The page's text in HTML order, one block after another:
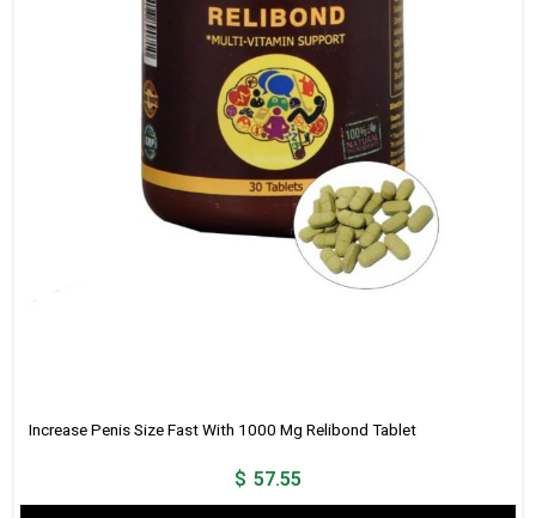
Increase Penis Size Fast With 1000 Mg Relibond Tablet
$ 57.55